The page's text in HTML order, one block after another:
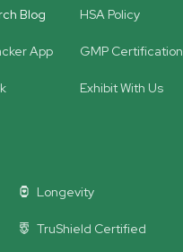
Blog
App
HSA Policy
GMP Certification
Exhibit With Us
Longevity
TruShield Certified